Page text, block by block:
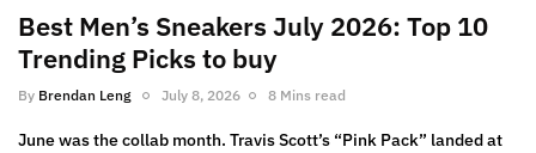
Best Men’s Sneakers July 2026: Top 10
Trending Picks to buy
By Brendan Leng July 8, 2026 8 Mins read
June was the collab month. Travis Scott’s “Pink Pack” landed at